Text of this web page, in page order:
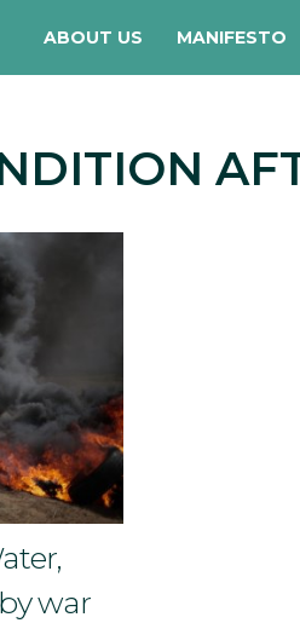
ABOUT US MANIFESTO
war